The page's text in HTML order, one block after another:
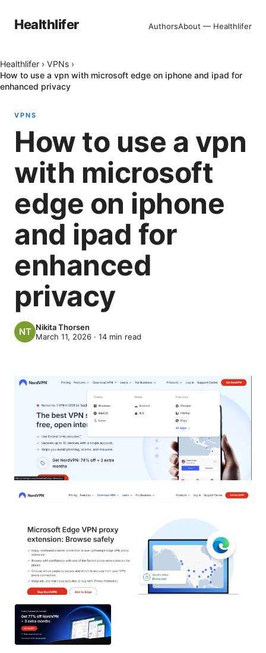
Healthlifer AuthorsAbout — Healthlifer
Healthlifer › VPNs ›
How to use a vpn with microsoft edge on iphone and ipad for
enhanced privacy
VPNS
How to use a vpn
with microsoft
edge on iphone
and ipad for
enhanced
privacy
Nikita Thorsen
March 11, 2026 · 14 min read